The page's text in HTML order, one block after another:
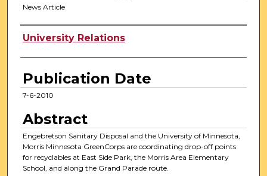
News Article
Authors
University Relations
Publication Date
7-6-2010
Abstract
Engebretson Sanitary Disposal and the University of Minnesota,
Morris Minnesota GreenCorps are coordinating drop-off points
for recyclables at East Side Park, the Morris Area Elementary
School, and along the Grand Parade route.